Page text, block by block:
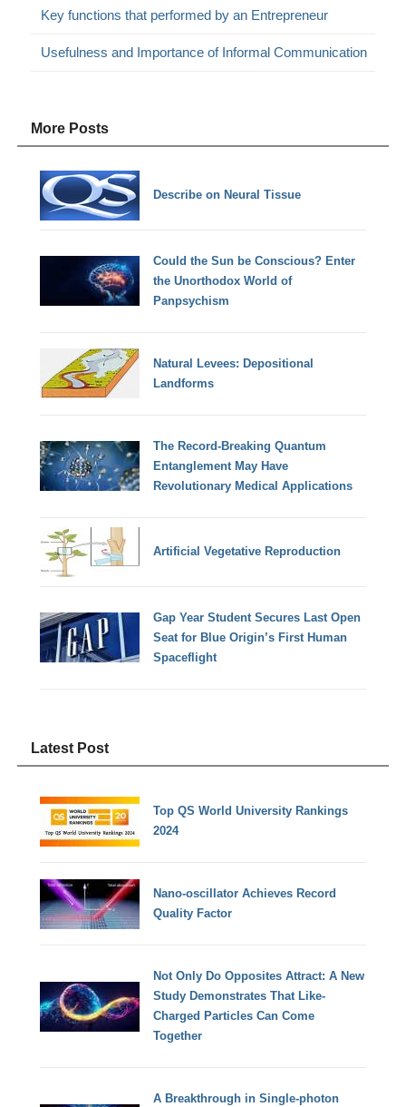
Key functions that performed by an Entrepreneur
Usefulness and Importance of Informal Communication
More Posts
Describe on Neural Tissue
Could the Sun be Conscious? Enter
the Unorthodox World of
Panpsychism
Natural Levees: Depositional
Landforms
The Record-Breaking Quantum
Entanglement May Have
Revolutionary Medical Applications
Artificial Vegetative Reproduction
Gap Year Student Secures Last Open
Seat for Blue Origin’s First Human
Spaceflight
Latest Post
Top QS World University Rankings
2024
Nano-oscillator Achieves Record
Quality Factor
Not Only Do Opposites Attract: A New
Study Demonstrates That Like-
Charged Particles Can Come
Together
A Breakthrough in Single-photon